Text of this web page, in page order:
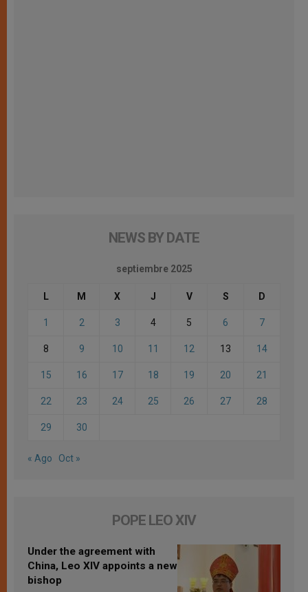
NEWS BY DATE
septiembre 2025
L M X J V S D
1 2 3 4 5 6 7
8 9 10 11 12 13 14
15 16 17 18 19 20 21
22 23 24 25 26 27 28
29 30
« Ago Oct »
POPE LEO XIV
Under the agreement with
China, Leo XIV appoints a new
bishop